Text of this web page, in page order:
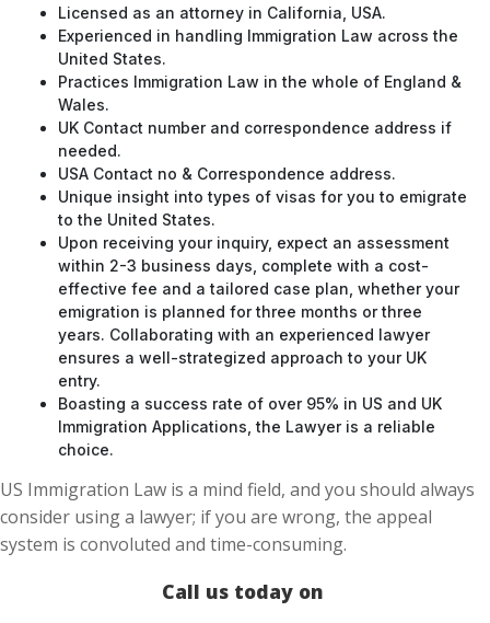
Licensed as an attorney in California, USA.
Experienced in handling Immigration Law across the
United States.
Practices Immigration Law in the whole of England &
Wales.
UK Contact number and correspondence address if
needed.
USA Contact no & Correspondence address.
Unique insight into types of visas for you to emigrate
to the United States.
Upon receiving your inquiry, expect an assessment
within 2-3 business days, complete with a cost-
effective fee and a tailored case plan, whether your
emigration is planned for three months or three
years. Collaborating with an experienced lawyer
ensures a well-strategized approach to your UK
entry.
Boasting a success rate of over 95% in US and UK
Immigration Applications, the Lawyer is a reliable
choice.
US Immigration Law is a mind field, and you should always
consider using a lawyer; if you are wrong, the appeal
system is convoluted and time-consuming.
Call us today on